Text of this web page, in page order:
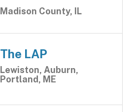
Madison County, IL
The LAP
Lewiston, Auburn,
Portland, ME